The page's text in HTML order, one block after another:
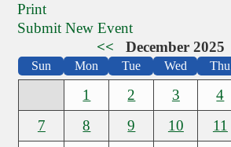
Contact Us
Print
Submit New Event
<<
December 2025
Sun Mon Tue Wed Thu
1 2 3 4
7
8 9 10 11